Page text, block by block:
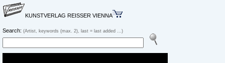
KUNSTVERLAG REISSER VIENNA
Search: (Artist, keywords (max. 2), last = last added ...)